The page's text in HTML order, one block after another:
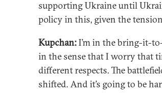
supporting Ukraine until
policy in this, given the
Kupchan:I’m in the bring-it-
in the sense that I worry that
different respects. The
shifted. And it’s going to be